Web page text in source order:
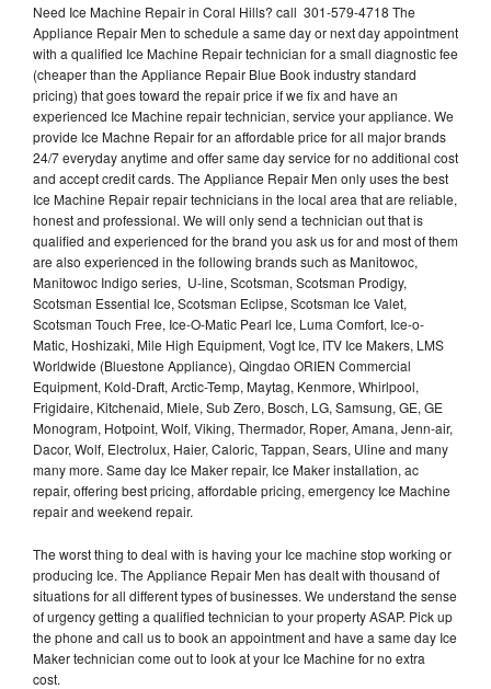
Need Ice Machine Repair in Coral Hills? call 301-579-4718 The
Appliance Repair Men to schedule a same day or next day appointment
with a qualified Ice Machine Repair technician for a small diagnostic fee
(cheaper than the Appliance Repair Blue Book industry standard
pricing) that goes toward the repair price if we fix and have an
experienced Ice Machine repair technician, service your appliance. We
provide Ice Machne Repair for an affordable price for all major brands
24/7 everyday anytime and offer same day service for no additional cost
and accept credit cards. The Appliance Repair Men only uses the best
Ice Machine Repair repair technicians in the local area that are reliable,
honest and professional. We will only send a technician out that is
qualified and experienced for the brand you ask us for and most of them
are also experienced in the following brands such as Manitowoc,
Manitowoc Indigo series, U-line, Scotsman, Scotsman Prodigy,
Scotsman Essential Ice, Scotsman Eclipse, Scotsman Ice Valet,
Scotsman Touch Free, Ice-O-Matic Pearl Ice, Luma Comfort, Ice-o-
Matic, Hoshizaki, Mile High Equipment, Vogt Ice, ITV Ice Makers, LMS
Worldwide (Bluestone Appliance), Qingdao ORIEN Commercial
Equipment, Kold-Draft, Arctic-Temp, Maytag, Kenmore, Whirlpool,
Frigidaire, Kitchenaid, Miele, Sub Zero, Bosch, LG, Samsung, GE, GE
Monogram, Hotpoint, Wolf, Viking, Thermador, Roper, Amana, Jenn-air,
Dacor, Wolf, Electrolux, Haier, Caloric, Tappan, Sears, Uline and many
many more. Same day Ice Maker repair, Ice Maker installation, ac
repair, offering best pricing, affordable pricing, emergency Ice Machine
repair and weekend repair.
The worst thing to deal with is having your Ice machine stop working or
producing Ice. The Appliance Repair Men has dealt with thousand of
situations for all different types of businesses. We understand the sense
of urgency getting a qualified technician to your property ASAP. Pick up
the phone and call us to book an appointment and have a same day Ice
Maker technician come out to look at your Ice Machine for no extra
cost.